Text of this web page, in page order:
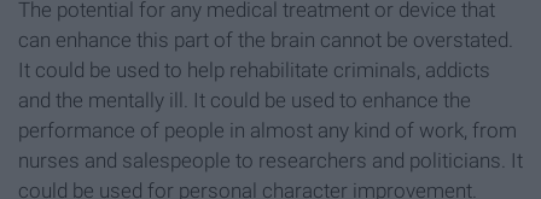
The potential for any medical treatment or device that
can enhance this part of the brain cannot be overstated.
It could be used to help rehabilitate criminals, addicts
and the mentally ill. It could be used to enhance the
performance of people in almost any kind of work, from
nurses and salespeople to researchers and politicians. It
could be used for personal character improvement.